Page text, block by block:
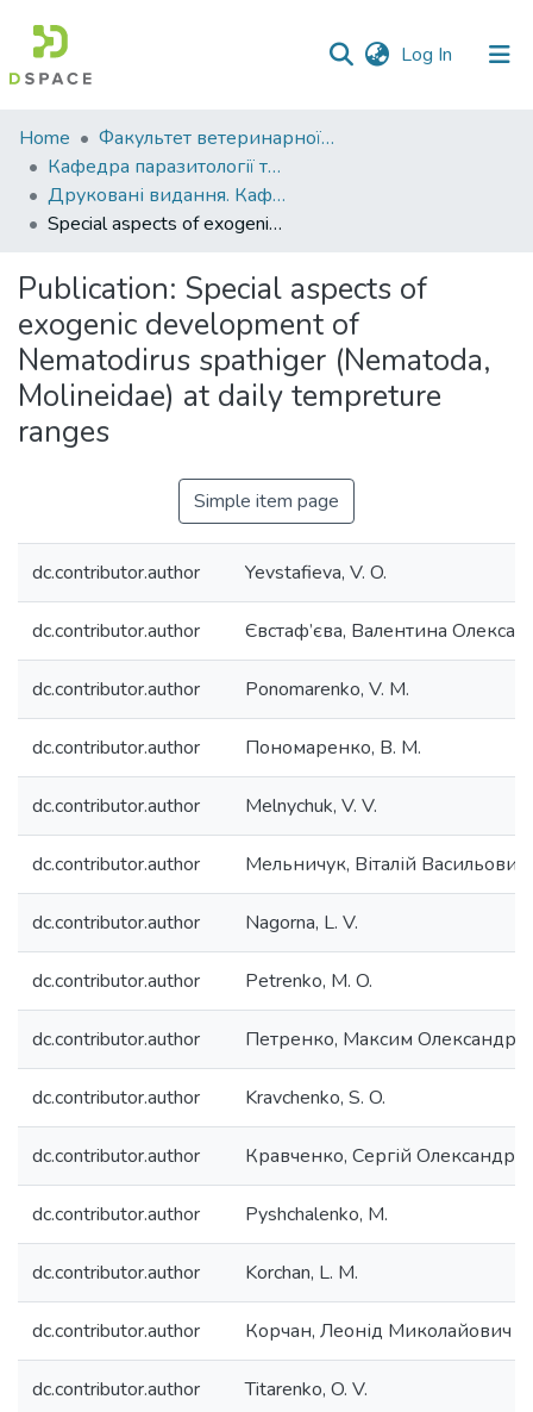
Log In (current)
Communities
&
Collections
All of DSpace
Statistics
Home
Факультет ветеринарної медицини
Кафедра паразитології та ветеринарно-санітарної експертизи
Друковані видання. Кафедра паразитології та ветеринарно-санітарної експертизи
Special aspects of exogenic development of Nematodirus spathiger (Nematoda, Molineidae) at daily tempreture ranges
Publication: Special aspects of
exogenic development of
Nematodirus spathiger (Nematoda,
Molineidae) at daily tempreture
ranges
Simple item page
dc.contributor.author Yevstafieva, V. O.
dc.contributor.author Євстаф’єва, Валентина
dc.contributor.author Ponomarenko, V. M.
dc.contributor.author Пономаренко, В. М.
dc.contributor.author Melnychuk, V. V.
dc.contributor.author Мельничук, Віталій Васильович
dc.contributor.author Nagorna, L. V.
dc.contributor.author Petrenko, M. O.
dc.contributor.author Петренко, Максим
dc.contributor.author Kravchenko, S. O.
dc.contributor.author Кравченко, Сергій
dc.contributor.author Pyshchalenko, M.
dc.contributor.author Korchan, L. M.
dc.contributor.author Корчан, Леонід Миколайович
dc.contributor.author Titarenko, O. V.